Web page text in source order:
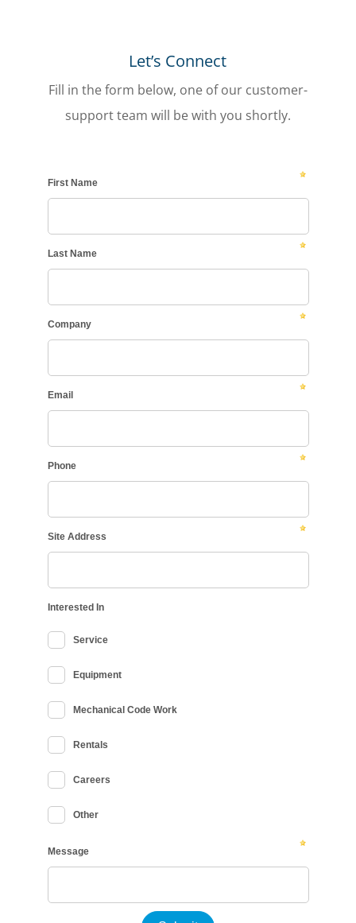
Let’s Connect
Fill in the form below, one of our customer-
support team will be with you shortly.